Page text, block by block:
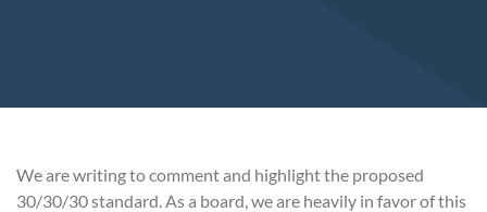
We are writing to comment and highlight the proposed
30/30/30 standard. As a board, we are heavily in favor of this